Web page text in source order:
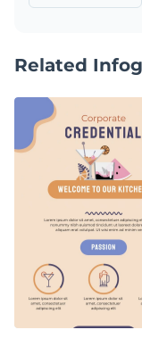
Related